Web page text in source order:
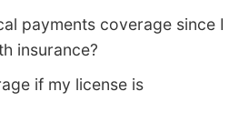
payments coverage since I
insurance?
if my license is